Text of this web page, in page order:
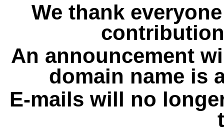
We thank
An announcement
domain name is
E-mails will no